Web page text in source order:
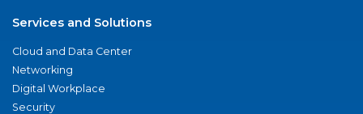
Services and Solutions
Cloud and Data Center
Networking
Digital Workplace
Security